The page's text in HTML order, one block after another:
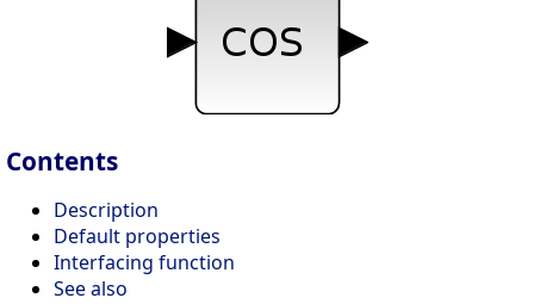
Contents
Description
Default properties
Interfacing function
See also